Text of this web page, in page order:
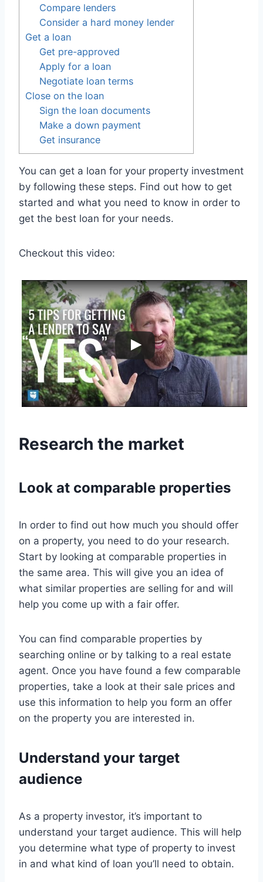
Compare lenders
Consider a hard money lender
Get a loan
Get pre-approved
Apply for a loan
Negotiate loan terms
Close on the loan
Sign the loan documents
Make a down payment
Get insurance
You can get a loan for your property investment
by following these steps. Find out how to get
started and what you need to know in order to
get the best loan for your needs.
Checkout this video:
Research the market
Look at comparable properties
In order to find out how much you should offer
on a property, you need to do your research.
Start by looking at comparable properties in
the same area. This will give you an idea of
what similar properties are selling for and will
help you come up with a fair offer.
You can find comparable properties by
searching online or by talking to a real estate
agent. Once you have found a few comparable
properties, take a look at their sale prices and
use this information to help you form an offer
on the property you are interested in.
Understand your target
audience
As a property investor, it’s important to
understand your target audience. This will help
you determine what type of property to invest
in and what kind of loan you’ll need to obtain.